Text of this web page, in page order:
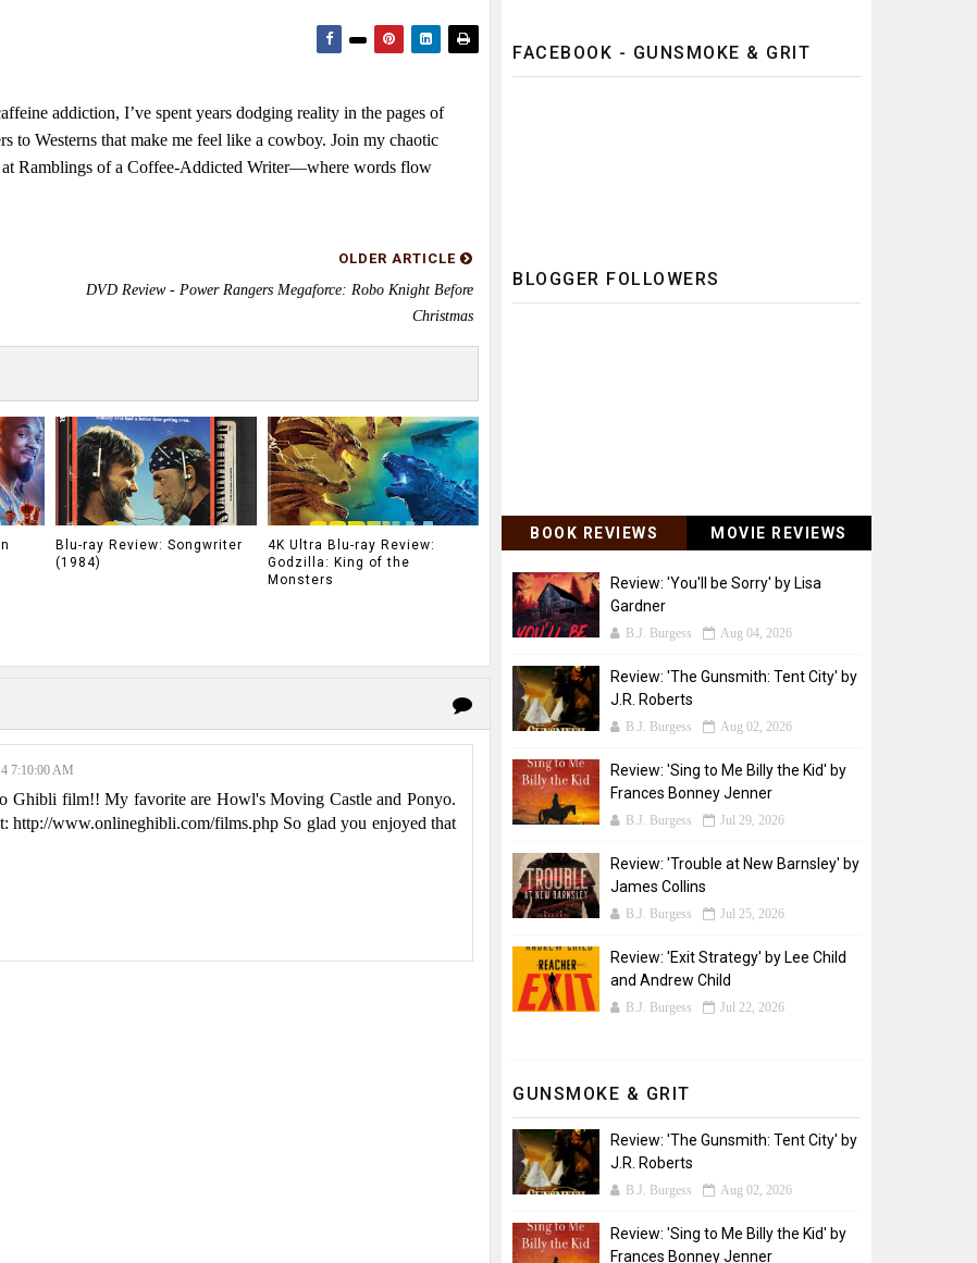
addiction, I’ve spent years dodging reality in the pages of
Westerns that make me feel like a cowboy. Join my chaotic
Ramblings of a Coffee-Addicted Writer—where words flow
OLDER ARTICLE
DVD Review - Power Rangers Megaforce: Robo Knight Before
Christmas
Blu-ray Review: Songwriter
(1984)
4K Ultra Blu-ray Review:
Godzilla: King of the
Monsters
7:10:00 AM
Ghibli film!! My favorite are Howl's Moving Castle and Ponyo.
http://www.onlineghibli.com/films.php So glad you enjoyed that
FACEBOOK - GUNSMOKE & GRIT
BLOGGER FOLLOWERS
BOOK REVIEWS MOVIE REVIEWS
Review: 'You'll be Sorry' by Lisa
Gardner
B.J. Burgess Aug 04, 2026
Review: 'The Gunsmith: Tent City' by
J.R. Roberts
B.J. Burgess Aug 02, 2026
Review: 'Sing to Me Billy the Kid' by
Frances Bonney Jenner
B.J. Burgess Jul 29, 2026
Review: 'Trouble at New Barnsley' by
James Collins
B.J. Burgess Jul 25, 2026
Review: 'Exit Strategy' by Lee Child
and Andrew Child
B.J. Burgess Jul 22, 2026
GUNSMOKE & GRIT
Review: 'The Gunsmith: Tent City' by
J.R. Roberts
B.J. Burgess Aug 02, 2026
Review: 'Sing to Me Billy the Kid' by
Frances Bonney Jenner